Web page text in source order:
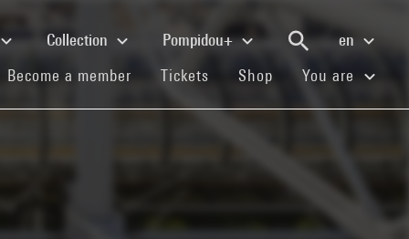
Collection Pompidou+
en
Become a member (current)
Tickets (current)
Shop (current)You are